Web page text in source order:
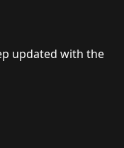
updated with the